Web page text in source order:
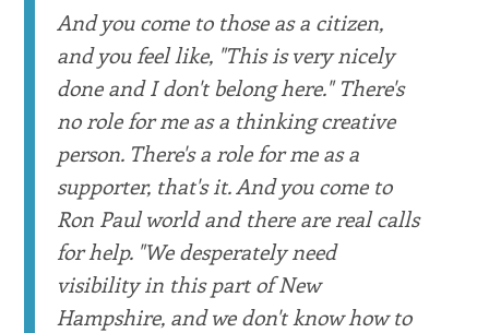
And you come to those as a citizen,
and you feel like, "This is very nicely
done and I don't belong here." There's
no role for me as a thinking creative
person. There's a role for me as a
supporter, that's it. And you come to
Ron Paul world and there are real calls
for help. "We desperately need
visibility in this part of New
Hampshire, and we don't know how to